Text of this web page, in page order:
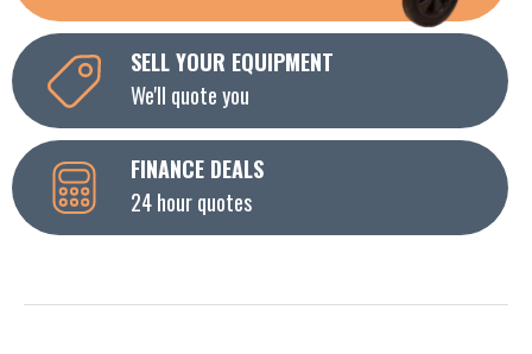
SELL YOUR EQUIPMENT
We'll quote you
FINANCE DEALS
24 hour quotes